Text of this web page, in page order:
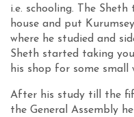
i.e. schooling. The
house and put
where he studied and
Sheth started taking
his shop for some small
After his study till the
the General Assembly